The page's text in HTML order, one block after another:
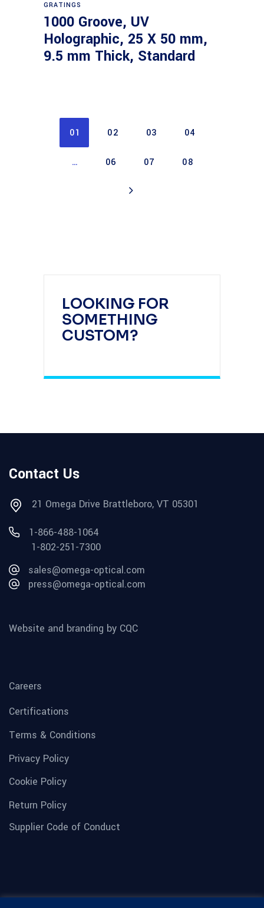
LOOKING FOR
SOMETHING
CUSTOM?
GRATINGS
1000 Groove, UV
Holographic, 25 X 50 mm,
9.5 mm Thick, Standard
01 02 03 04
… 06 07 08
Contact Us
21 Omega Drive Brattleboro, VT 05301
1-866-488-1064
1-802-251-7300
sales@omega-optical.com
press@omega-optical.com
Website and branding by CQC
Careers
Certifications
Terms & Conditions
Privacy Policy
Cookie Policy
Return Policy
Supplier Code of Conduct